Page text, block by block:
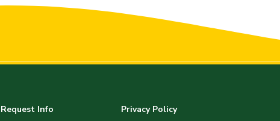
Request Info
Privacy Policy